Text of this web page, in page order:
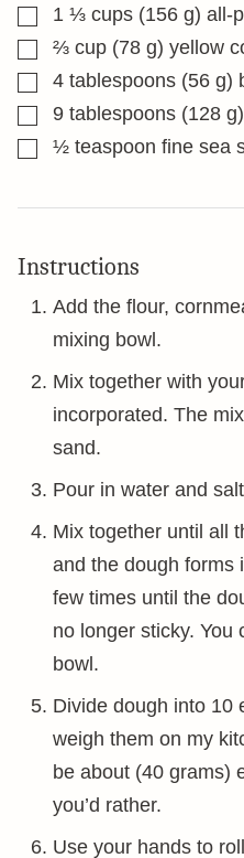
▢1 ⅓ cups (156 g) all-
▢
⅔ cup (78 g) yellow
▢
4 tablespoons (56 g)
▢
9 tablespoons (128
▢½ teaspoon fine sea
Instructions
Add the flour,
mixing bowl.
Mix together with
incorporated. The
sand.
Pour in water and
Mix together until all
and the dough forms
few times until the
no longer sticky. You
bowl.
Divide dough into 10
weigh them on my
be about (40 grams)
you’d rather.
Use your hands to